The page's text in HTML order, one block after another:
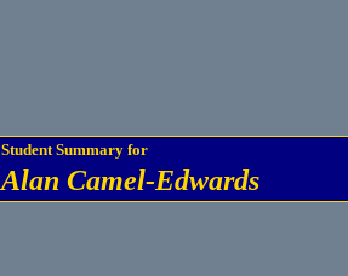
Student Summary for
Alan Camel-Edwards